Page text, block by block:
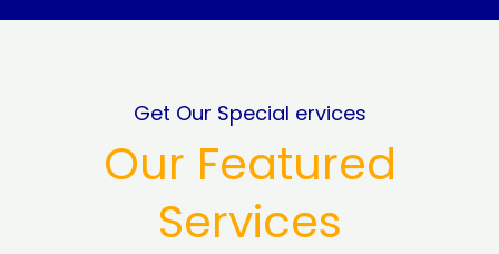
Get Our Special ervices
Our Featured
Services